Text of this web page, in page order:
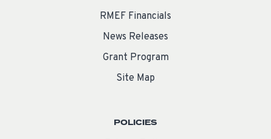
RMEF Financials
News Releases
Grant Program
Site Map
POLICIES